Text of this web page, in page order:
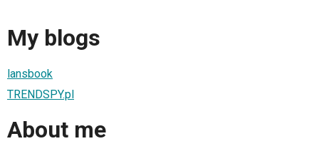
My blogs
lansbook
TRENDSPY.pl
About me